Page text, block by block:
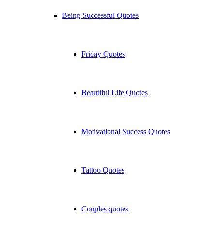
Being Successful Quotes
Friday Quotes
Beautiful Life Quotes
Motivational Success Quotes
Tattoo Quotes
Couples quotes